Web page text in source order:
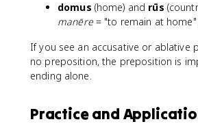
domus (home) and rūs
manēre= "to remain at home"
If you see an accusative or ablative
no preposition, the preposition is
ending alone.
Practice and